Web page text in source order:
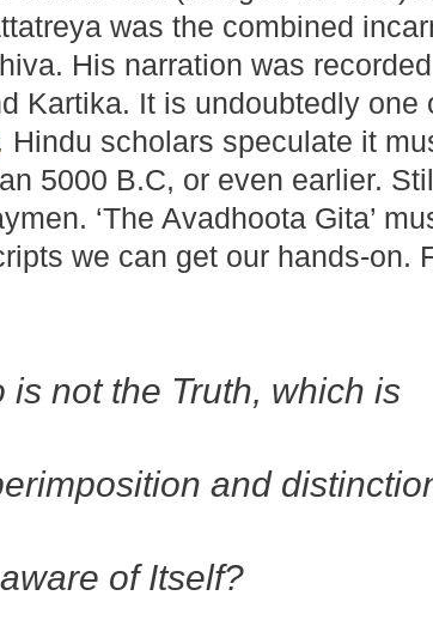
was the combined
His narration was
Kartika. It is undoubtedly one
Hindu scholars speculate it
5000 B.C, or even earlier.
‘The Avadhoota Gita’
we can get our hands-on.
not the Truth, which is
and
of Itself?